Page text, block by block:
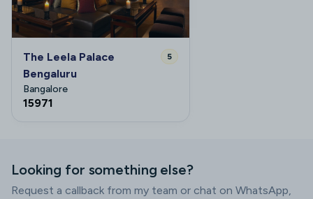
The Leela Palace
Bengaluru
5
Bangalore
15971
Looking for something else?
Request a callback from my team or chat on WhatsApp,